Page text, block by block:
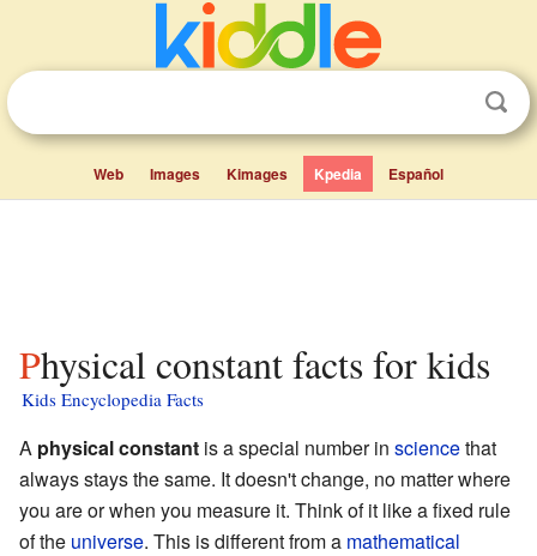
Web Images Kimages Kpedia Español
Physical constant facts for kids
Kids Encyclopedia Facts
A physical constant is a special number in sciencethat
always stays the same. It doesn't change, no matter where
you are or when you measure it. Think of it like a fixed rule
of the universe. This is different from a mathematical